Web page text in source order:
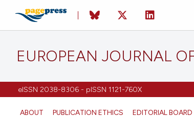
EUROPEAN JOURNAL
eISSN 2038-8306 - pISSN 1121-760X
ABOUT PUBLICATION ETHICS EDITORIAL BOARD